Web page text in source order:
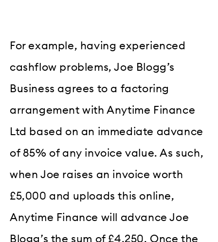
For example, having experienced
cashflow problems, Joe Blogg’s
Business agrees to a factoring
arrangement with Anytime Finance
Ltd based on an immediate advance
of 85% of any invoice value. As such,
when Joe raises an invoice worth
£5,000 and uploads this online,
Anytime Finance will advance Joe
Blogg’s the sum of £4,250. Once the